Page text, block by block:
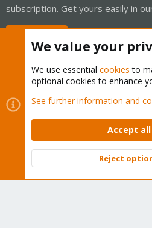
subscription. Get yours easily in
Cookies
Proxmox Support
Contact us
Terms and rules Privacy
Community platform by XenForo ©
We value your
We use essential cookies to
optional cookies to enhance
See further information and
Accept
Reject